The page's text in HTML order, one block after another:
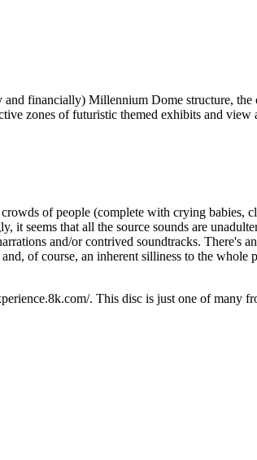
financially) Millennium Dome structure,
zones of futuristic themed exhibits and
of people (complete with crying babies,
seems that all the source sounds are
and/or contrived soundtracks. There's
of course, an inherent silliness to the whole
. This disc is just one of many